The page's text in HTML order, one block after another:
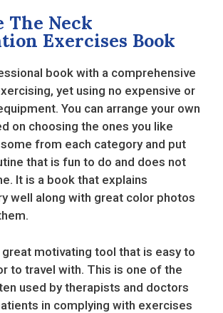
The Neck
Exercises Book
book with a comprehensive
yet using no expensive or
You can arrange your own
on choosing the ones you like
from each category and put
that is fun to do and does not
It is a book that explains
well along with great color photos
motivating tool that is easy to
to travel with. This is one of the
used by therapists and doctors
in complying with exercises